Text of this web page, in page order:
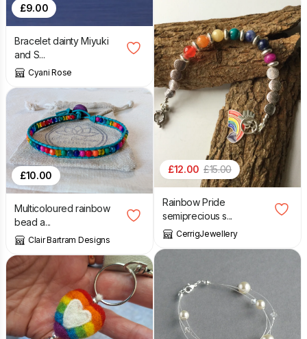
£9.00
Bracelet dainty Miyuki
and S...
Cyani Rose
£10.00
Multicoloured rainbow
bead a...
Clair Bartram Designs
£12.00 £15.00
Rainbow Pride
semiprecious s...
CerrigJewellery